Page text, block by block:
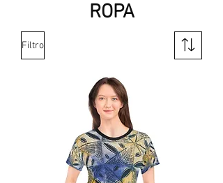
ROPA
Filtro